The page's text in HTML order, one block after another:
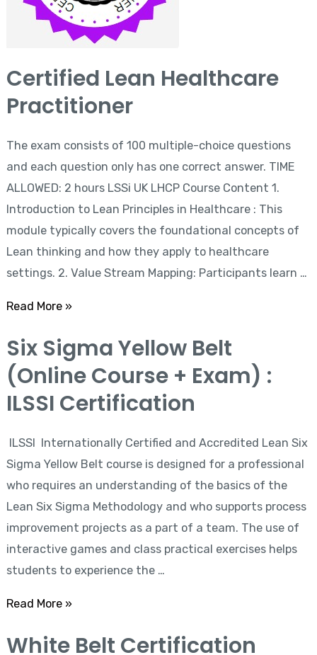
Certified Lean Healthcare
Practitioner
The exam consists of 100 multiple-choice questions
and each question only has one correct answer. TIME
ALLOWED: 2 hours LSSi UK LHCP Course Content 1.
Introduction to Lean Principles in Healthcare : This
module typically covers the foundational concepts of
Lean thinking and how they apply to healthcare
settings. 2. Value Stream Mapping: Participants learn …
Read More »
Six Sigma Yellow Belt
(Online Course + Exam) :
ILSSI Certification
ILSSI Internationally Certified and Accredited Lean Six
Sigma Yellow Belt course is designed for a professional
who requires an understanding of the basics of the
Lean Six Sigma Methodology and who supports process
improvement projects as a part of a team. The use of
interactive games and class practical exercises helps
students to experience the …
Sigma
Yellow
Belt
(Online
Exam)
Read More »
White Belt Certification